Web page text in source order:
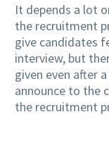
It depends a lot
the recruitment
give candidates
interview, but
given even after
announce to the
the recruitment